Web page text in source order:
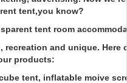
tent,you know?
tent room
recreation and unique. Here
products:
tent, inflatable moive